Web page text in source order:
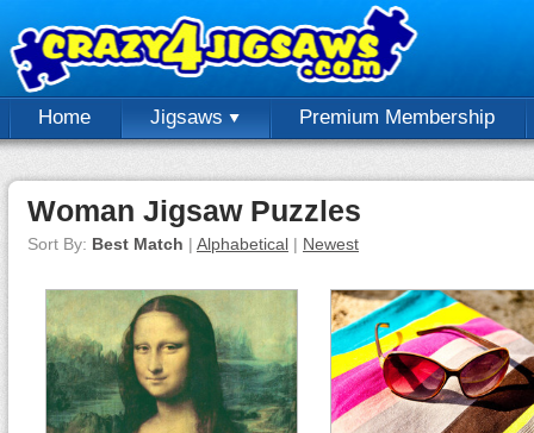
Home Jigsaws Premium Membership
Woman Jigsaw Puzzles
Sort By: Best Match | Alphabetical | Newest